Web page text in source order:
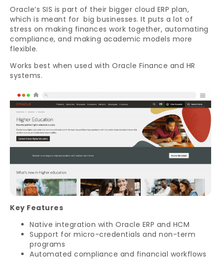
Oracle’s SIS is part of their bigger cloud ERP plan,
which is meant for big businesses. It puts a lot of
stress on making finances work together, automating
compliance, and making academic models more
flexible.
Works best when used with Oracle Finance and HR
systems.
Key Features
Native integration with Oracle ERP and HCM
Support for micro-credentials and non-term
programs
Automated compliance and financial workflows